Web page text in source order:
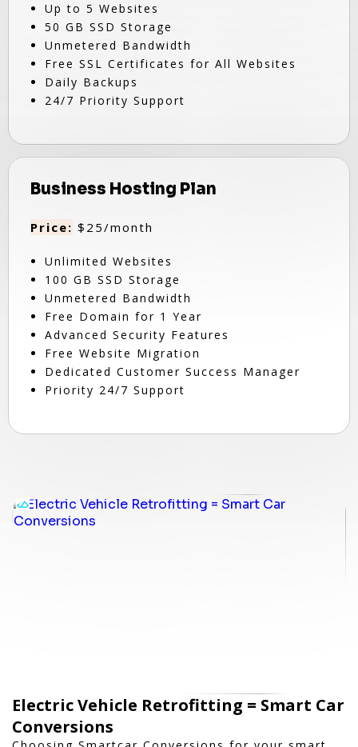
Up to 5 Websites
50 GB SSD Storage
Unmetered Bandwidth
Free SSL Certificates for All Websites
Daily Backups
24/7 Priority Support
Business Hosting Plan
Price: $25/month
Unlimited Websites
100 GB SSD Storage
Unmetered Bandwidth
Free Domain for 1 Year
Advanced Security Features
Free Website Migration
Dedicated Customer Success Manager
Priority 24/7 Support
Electric Vehicle Retrofitting = Smart Car
Conversions